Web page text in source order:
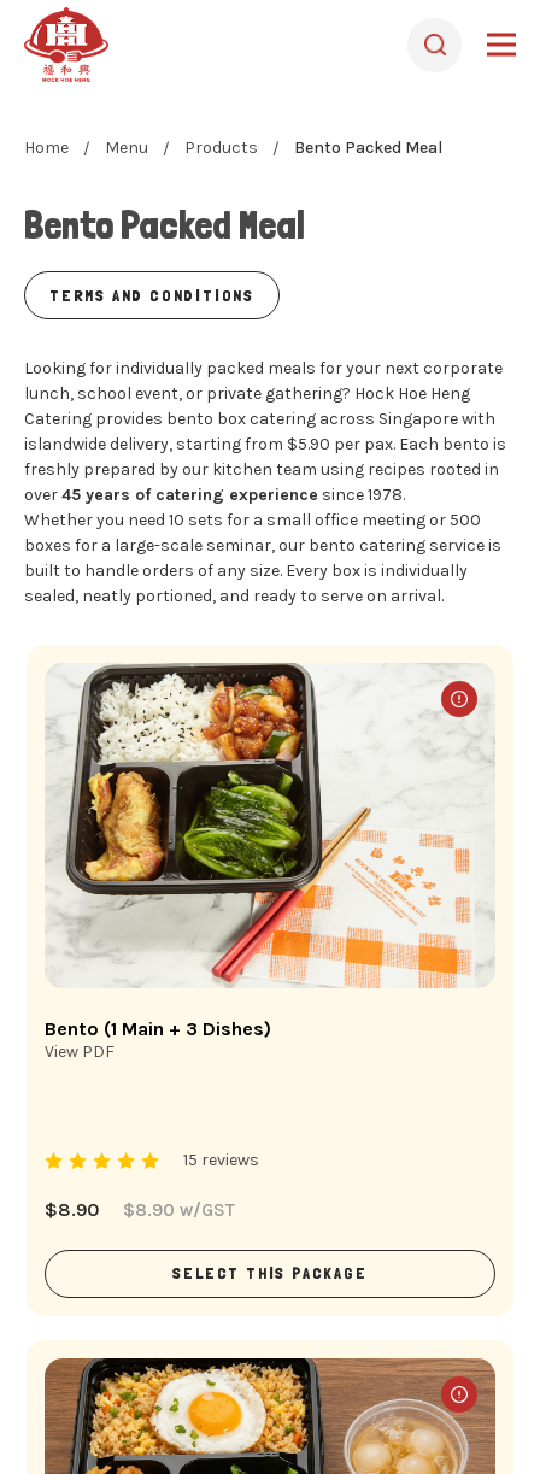
Home Menu Products Bento Packed Meal
Bento Packed Meal
TERMS AND CONDITIONS
Looking for individually packed meals for your next corporate
lunch, school event, or private gathering? Hock Hoe Heng
Catering provides bento box catering across Singapore with
islandwide delivery, starting from $5.90 per pax. Each bento is
freshly prepared by our kitchen team using recipes rooted in
over45 years of catering experience since 1978.
Whether you need 10 sets for a small office meeting or 500
boxes for a large-scale seminar, our bento catering service is
built to handle orders of any size. Every box is individually
sealed, neatly portioned, and ready to serve on arrival.
Bento (1 Main + 3 Dishes)
View PDF
15 reviews
$8.90 $8.90 w/GST
SELECT THIS PACKAGE